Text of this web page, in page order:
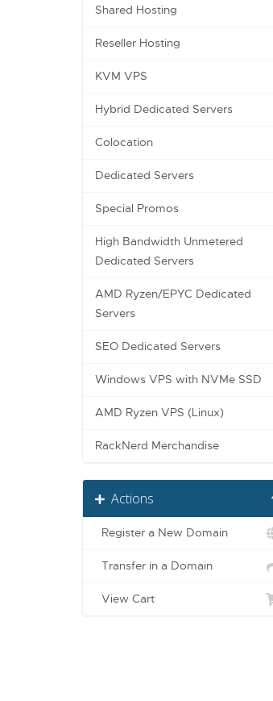
Shared Hosting
Reseller Hosting
KVM VPS
Hybrid Dedicated Servers
Colocation
Dedicated Servers
Special Promos
High Bandwidth Unmetered
Dedicated Servers
AMD Ryzen/EPYC Dedicated
Servers
SEO Dedicated Servers
Windows VPS with NVMe SSD
AMD Ryzen VPS (Linux)
RackNerd Merchandise
Actions
Register a New Domain
Transfer in a Domain
View Cart